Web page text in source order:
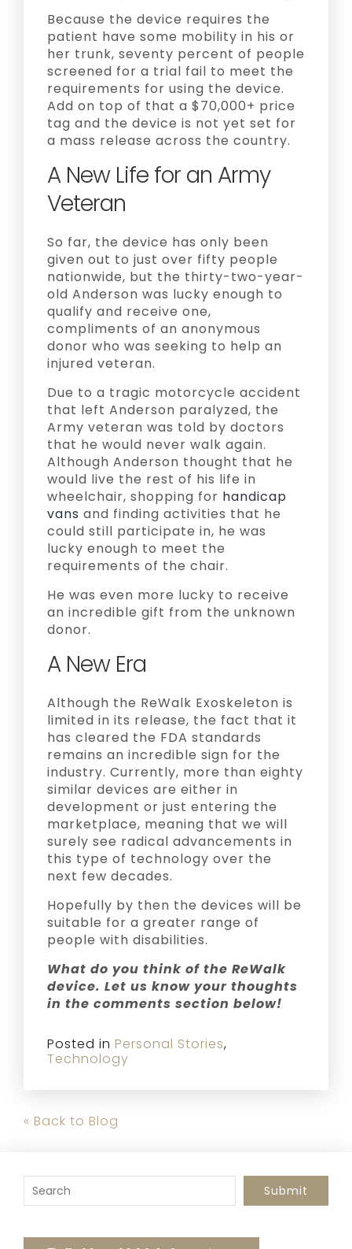
Because the device requires the
patient have some mobility in his or
her trunk, seventy percent of people
screened for a trial fail to meet the
requirements for using the device.
Add on top of that a $70,000+ price
tag and the device is not yet set for
a mass release across the country.
A New Life for an Army
Veteran
So far, the device has only been
given out to just over fifty people
nationwide, but the thirty-two-year-
old Anderson was lucky enough to
qualify and receive one,
compliments of an anonymous
donor who was seeking to help an
injured veteran.
Due to a tragic motorcycle accident
that left Anderson paralyzed, the
Army veteran was told by doctors
that he would never walk again.
Although Anderson thought that he
would live the rest of his life in
wheelchair, shopping for handicap
vans and finding activities that he
could still participate in, he was
lucky enough to meet the
requirements of the chair.
He was even more lucky to receive
an incredible gift from the unknown
donor.
A New Era
Although the ReWalk Exoskeleton is
limited in its release, the fact that it
has cleared the FDA standards
remains an incredible sign for the
industry. Currently, more than eighty
similar devices are either in
development or just entering the
marketplace, meaning that we will
surely see radical advancements in
this type of technology over the
next few decades.
Hopefully by then the devices will be
suitable for a greater range of
people with disabilities.
What do you think of the ReWalk
device. Let us know your thoughts
in the comments section below!
Posted in Personal Stories,
Technology
« Back to Blog
To search this site, enter a search term
Submit